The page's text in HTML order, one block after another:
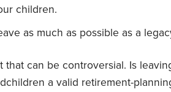
children.
as much as possible as a
that can be controversial. Is
a valid retirement-